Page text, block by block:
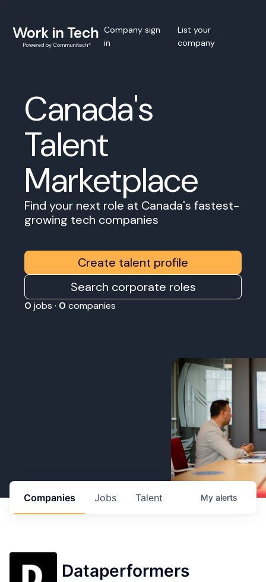
Company sign
in
List your
company
Canada's
Talent
Marketplace
Find your next role at Canada's fastest-
growing tech companies
Create talent profile
Search corporate roles
0 jobs · 0 companies
Jobs
Companies Talent My alerts
Dataperformers